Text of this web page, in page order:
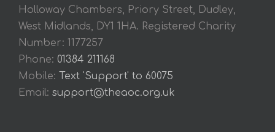
Holloway Chambers, Priory Street, Dudley,
West Midlands, DY1 1HA. Registered Charity
Number: 1177257
Phone: 01384 211168
Mobile:
Text 'Support' to 60075
Email: support@theaoc.org.uk